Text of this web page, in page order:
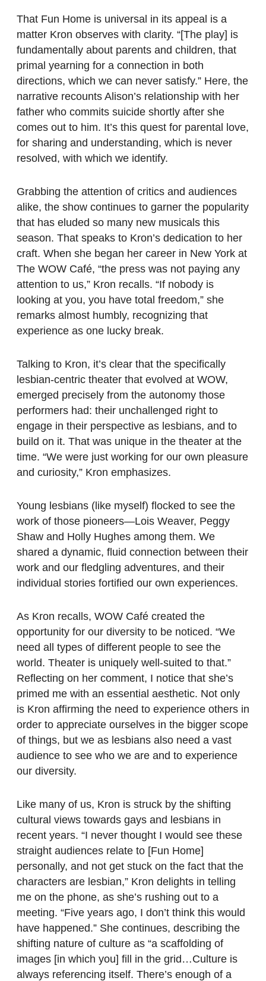
That Fun Home is universal in its appeal is a
matter Kron observes with clarity. “[The play] is
fundamentally about parents and children, that
primal yearning for a connection in both
directions, which we can never satisfy.” Here, the
narrative recounts Alison’s relationship with her
father who commits suicide shortly after she
comes out to him. It’s this quest for parental love,
for sharing and understanding, which is never
resolved, with which we identify.
Grabbing the attention of critics and audiences
alike, the show continues to garner the popularity
that has eluded so many new musicals this
season. That speaks to Kron’s dedication to her
craft. When she began her career in New York at
The WOW Café, “the press was not paying any
attention to us,” Kron recalls. “If nobody is
looking at you, you have total freedom,” she
remarks almost humbly, recognizing that
experience as one lucky break.
Talking to Kron, it’s clear that the specifically
lesbian-centric theater that evolved at WOW,
emerged precisely from the autonomy those
performers had: their unchallenged right to
engage in their perspective as lesbians, and to
build on it. That was unique in the theater at the
time. “We were just working for our own pleasure
and curiosity,” Kron emphasizes.
Young lesbians (like myself) flocked to see the
work of those pioneers—Lois Weaver, Peggy
Shaw and Holly Hughes among them. We
shared a dynamic, fluid connection between their
work and our fledgling adventures, and their
individual stories fortified our own experiences.
As Kron recalls, WOW Café created the
opportunity for our diversity to be noticed. “We
need all types of different people to see the
world. Theater is uniquely well-suited to that.”
Reflecting on her comment, I notice that she’s
primed me with an essential aesthetic. Not only
is Kron affirming the need to experience others in
order to appreciate ourselves in the bigger scope
of things, but we as lesbians also need a vast
audience to see who we are and to experience
our diversity.
Like many of us, Kron is struck by the shifting
cultural views towards gays and lesbians in
recent years. “I never thought I would see these
straight audiences relate to [Fun Home]
personally, and not get stuck on the fact that the
characters are lesbian,” Kron delights in telling
me on the phone, as she’s rushing out to a
meeting. “Five years ago, I don’t think this would
have happened.” She continues, describing the
shifting nature of culture as “a scaffolding of
images [in which you] fill in the grid…Culture is
always referencing itself. There’s enough of a